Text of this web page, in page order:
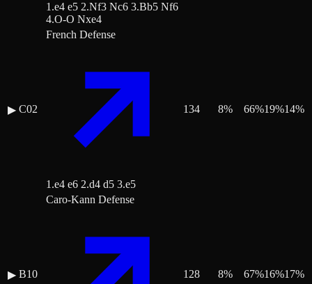
1.e4 e5 2.Nf3 Nc6 3.Bb5 Nf6
4.O-O Nxe4
▶ C02
French Defense
1.e4 e6 2.d4 d5 3.e5
134 8% 66%19%14%
▶ B10
Caro-Kann Defense
128 8% 67%16%17%